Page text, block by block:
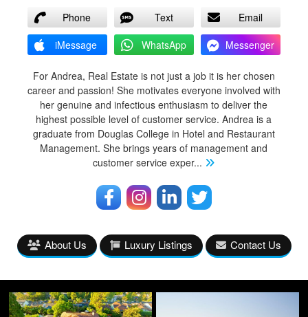
Phone Text
Email
iMessage
WhatsApp Messenger
For Andrea, Real Estate is not just a job it is her chosen
career and passion! She motivates everyone involved with
her genuine and infectious enthusiasm to deliver the
highest possible level of customer service. Andrea is a
graduate from Douglas College in Hotel and Restaurant
Management. She brings years of management and
customer service exper...
About Us Luxury Listings Contact Us